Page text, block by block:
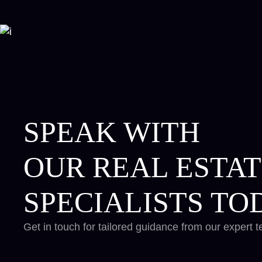
SPEAK WITH
OUR REAL
SPECIALISTS
Get in touch for tailored guidance from our expert